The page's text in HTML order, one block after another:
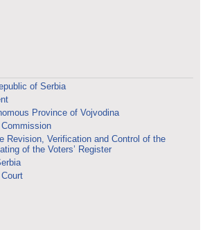
of Serbia
Province of Vojvodina
Revision, Verification and Control of the
of the Voters’ Register